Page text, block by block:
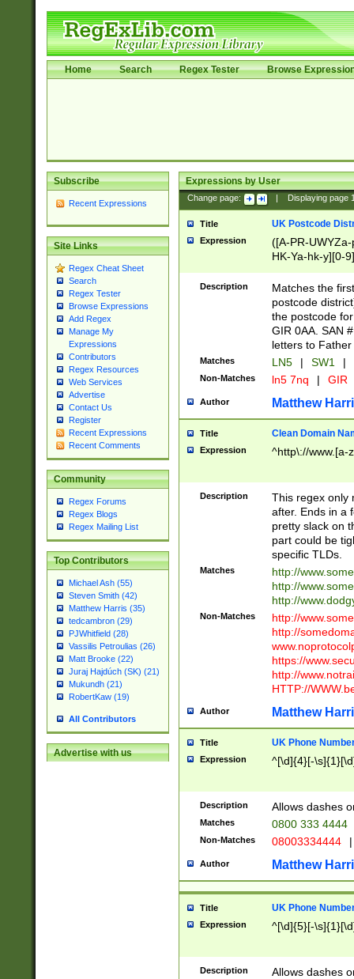
Home Search Regex Tester Browse
Subscribe
Recent Expressions
Site Links
Regex Cheat Sheet
Search
Regex Tester
Browse Expressions
Add Regex
Manage My
Expressions
Contributors
Regex Resources
Web Services
Advertise
Contact Us
Register
Recent Expressions
Recent Comments
Community
Regex Forums
Regex Blogs
Regex Mailing List
Top Contributors
Michael Ash (55)
Steven Smith (42)
Matthew Harris (35)
tedcambron (29)
PJWhitfield (28)
Vassilis Petroulias (26)
Matt Brooke (22)
Juraj Hajdúch (SK) (21)
Mukundh (21)
RobertKaw (19)
All Contributors
Advertise with us
Expressions by User
Change page: Displaying page
Title UK Postcode
Expression
([A-PR-
HK-Ya-hk-y][0-
[A-HJKS-UWa-
Description
Matches the
postcode
the postcode
GIR 0AA. SAN
letters to
Matches LN5 | SW1 |
Non-Matches ln5 7nq | GIR
Author Matthew
Title Clean Domain
Expression ^http\://www.[a-
Description
This regex only
after. Ends in a
pretty slack on
part could be
specific TLDs.
Matches
http://
http://
http://
Non-Matches
http://
http://
https://
http://
HTTP://
Author Matthew
Title UK Phone
Expression ^[\d]{4}[-
Description Allows dashes
Matches 0800 333 4444
Non-Matches 08003334444 |
Author Matthew
Title UK Phone
Expression ^[\d]{5}[-
Description Allows dashes